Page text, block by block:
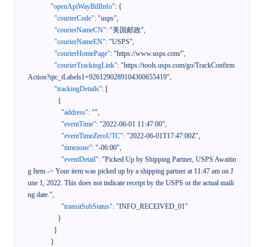
"openApiWayBillInfo": {
"courierCode": "usps",
"courierNameCN": "美国邮政",
"courierNameEN": "USPS",
"courierHomePage": "https://www.usps.com/",
"courierTrackingLink": "https://tools.usps.com/go/TrackConfirm
Action?qtc_tLabels1=9261290289104300655419",
"trackingDetails": [
{
"address": "",
"eventTime": "2022-06-01 11:47:00",
"eventTimeZeroUTC": "2022-06-01T17:47:00Z",
"timezone": "-06:00",
"eventDetail": "Picked Up by Shipping Partner, USPS Awaitin
g Item -> Your item was picked up by a shipping partner at 11:47 am on J
une 1, 2022. This does not indicate receipt by the USPS or the actual maili
ng date.",
"transitSubStatus": "INFO_RECEIVED_01"
}
]
}